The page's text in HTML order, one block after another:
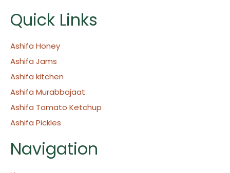
Quick Links
Ashifa Honey
Ashifa Jams
Ashifa kitchen
Ashifa Murabbajaat
Ashifa Tomato Ketchup
Ashifa Pickles
Navigation